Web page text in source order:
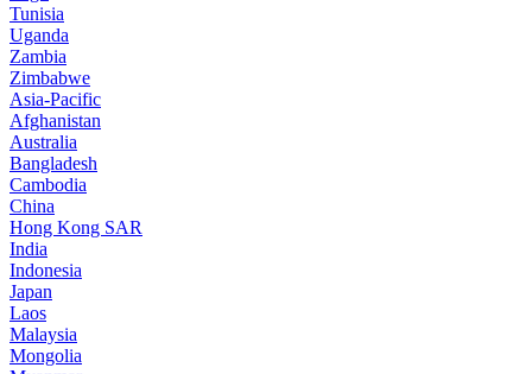
Tunisia
Uganda
Zambia
Zimbabwe
Asia-Pacific
Afghanistan
Australia
Bangladesh
Cambodia
China
Hong Kong SAR
India
Indonesia
Japan
Laos
Malaysia
Mongolia